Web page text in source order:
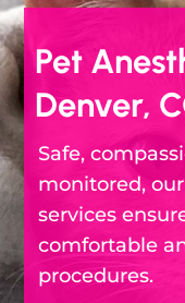
Pet
Denver,
Safe,
monitored,
services
comfortable
procedures.